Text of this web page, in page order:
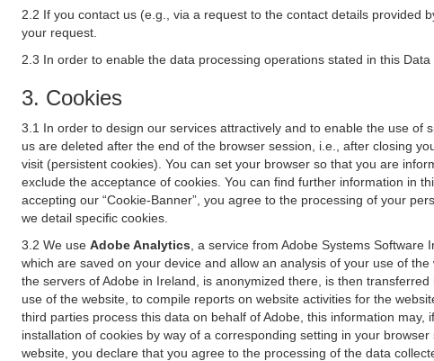
2.2 If you contact us (e.g., via a request to the contact details provided
your request.
2.3 In order to enable the data processing operations stated in this
3. Cookies
3.1 In order to design our services attractively and to enable the use
us are deleted after the end of the browser session, i.e., after closing
visit (persistent cookies). You can set your browser so that you are
exclude the acceptance of cookies. You can find further information in
accepting our “Cookie-Banner”, you agree to the processing of your
we detail specific cookies.
3.2 We use Adobe Analytics , a service from Adobe Systems
which are saved on your device and allow an analysis of your use of
the servers of Adobe in Ireland, is anonymized there, is then
use of the website, to compile reports on website activities for the
third parties process this data on behalf of Adobe, this information
installation of cookies by way of a corresponding setting in your
website, you declare that you agree to the processing of the data